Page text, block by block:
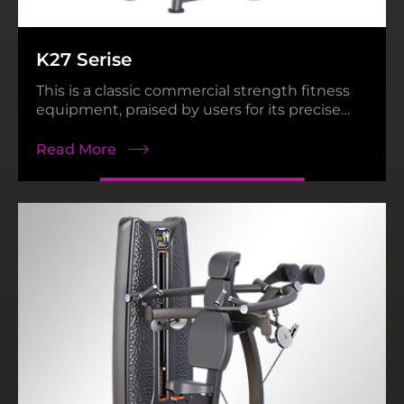
K27 Serise
This is a classic commercial strength fitness
equipment, praised by users for its precise
Read More
N38 Series
Read More
Heavy Power Rack
Read More